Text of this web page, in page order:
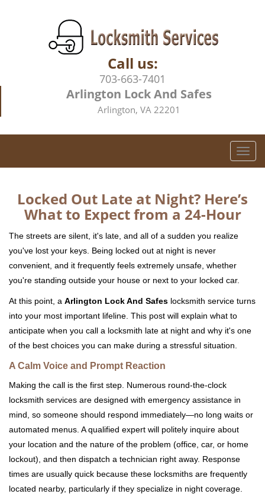
Call us:
703-663-7401
Arlington Lock And Safes
Arlington, VA 22201
T
o
l
o
Locked Out Late at Night? Here’s
What to Expect from a 24-Hour
The streets are silent, it's late, and all of a sudden you realize
you've lost your keys. Being locked out at night is never
convenient, and it frequently feels extremely unsafe, whether
you're standing outside your house or next to your locked car.
At this point, a Arlington Lock And Safes locksmith service turns
into your most important lifeline. This post will explain what to
anticipate when you call a locksmith late at night and why it's one
of the best choices you can make during a stressful situation.
A Calm Voice and Prompt Reaction
Making the call is the first step. Numerous round-the-clock
locksmith services are designed with emergency assistance in
mind, so someone should respond immediately—no long waits or
automated menus. A qualified expert will politely inquire about
your location and the nature of the problem (office, car, or home
lockout), and then dispatch a technician right away. Response
times are usually quick because these locksmiths are frequently
located nearby, particularly if they specialize in night coverage.